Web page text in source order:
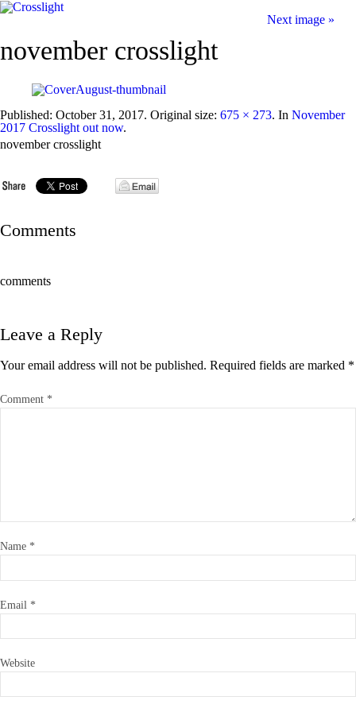
Next image »
november crosslight
Published: October 31, 2017. Original size: 675 × 273. In November
2017 Crosslight out now.
november crosslight
Comments
comments
Leave a Reply
Your email address will not be published. Required fields are marked *
Comment *
Name *
Email *
Website